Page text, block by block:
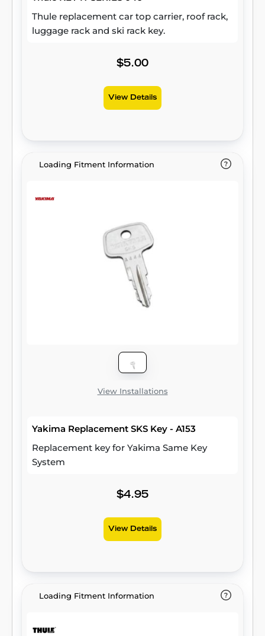
Thule replacement car top carrier, roof rack,
luggage rack and ski rack key.
$5.00
View Details
Loading Fitment Information
View Installations
Yakima Replacement SKS Key - A153
Replacement key for Yakima Same Key
System
$4.95
View Details
Loading Fitment Information